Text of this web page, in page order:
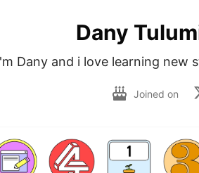
Dany
Dany and i love learning new
Joined on